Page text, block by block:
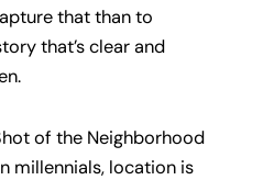
that than to
that’s clear and
of the Neighborhood
millennials, location is